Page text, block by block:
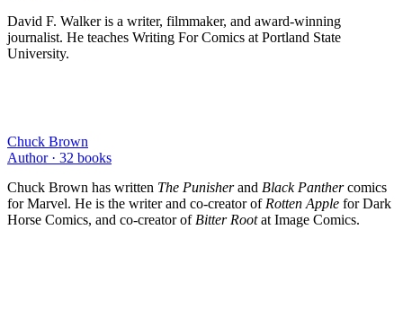
David F. Walker is a writer, filmmaker, and award-winning
journalist. He teaches Writing For Comics at Portland State
University.
Chuck Brown
Author · 32 books
Chuck Brown has written The Punisherand Black Panthercomics
for Marvel. He is the writer and co-creator of Rotten Apple for Dark
Horse Comics, and co-creator of Bitter Rootat Image Comics.